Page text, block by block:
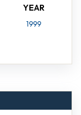
YEAR
1999